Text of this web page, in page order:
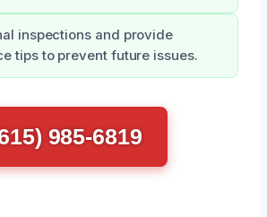
inspections and provide
tips to prevent future issues.
985-6819